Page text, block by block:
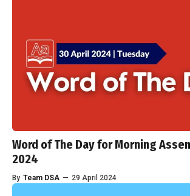
Word of The Day for Morning
2024
By Team DSA — 29 April 2024